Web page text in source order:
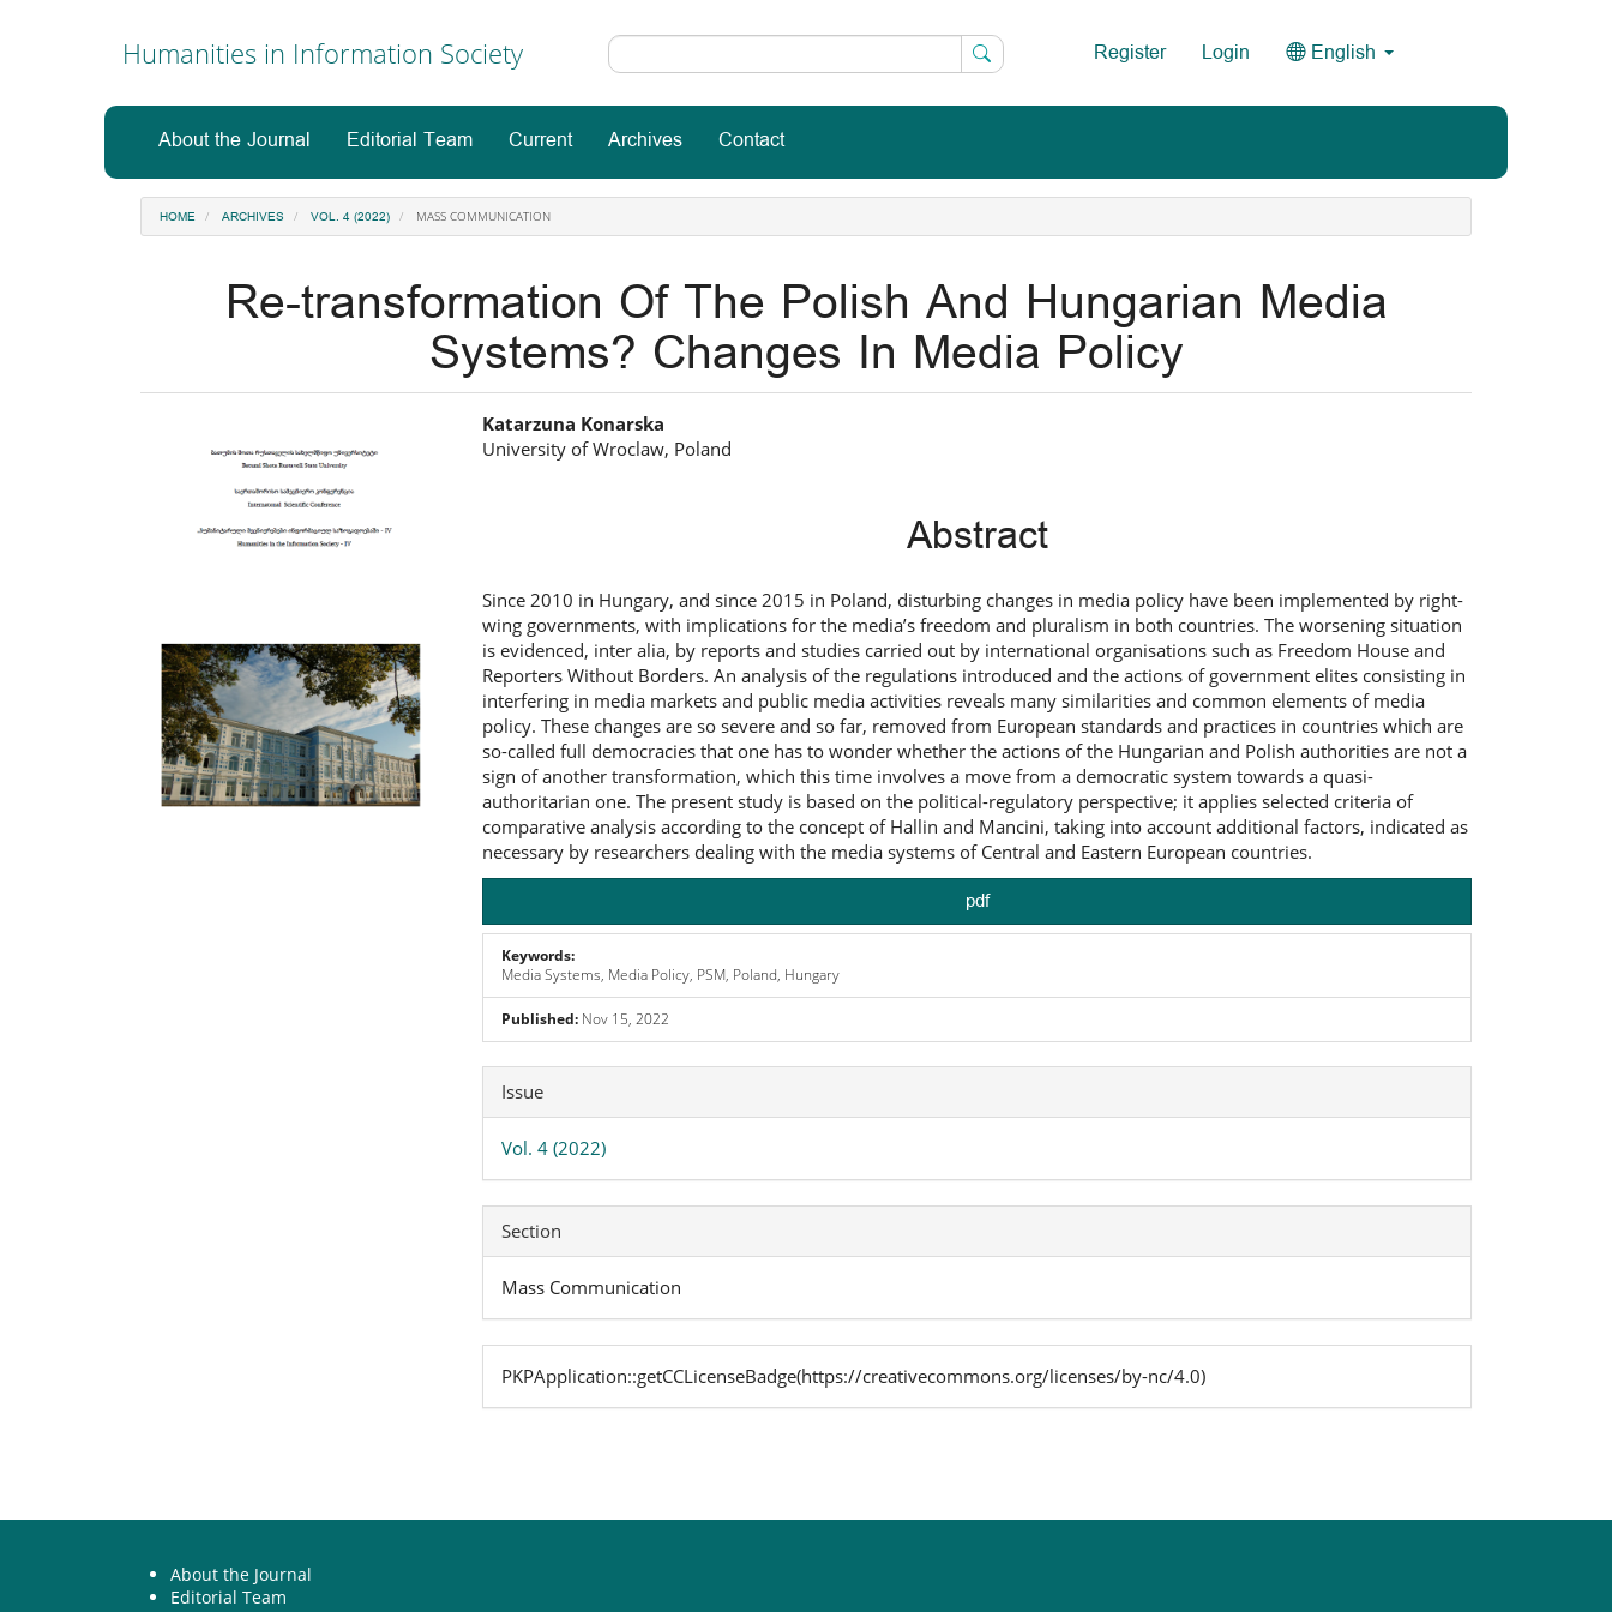
Sidebar
Humanities in Information Society Register Login English
About the Journal Editorial Team Current Archives Contact
HOME ARCHIVES VOL. 4 (2022) MASS COMMUNICATION
Re-transformation Of The Polish And Hungarian Media
Systems? Changes In Media Policy
Sidebar
Main
Article
Katarzuna Konarska
University of Wroclaw, Poland
Abstract
Since 2010 in Hungary, and since 2015 in Poland, disturbing changes in media policy have been implemented by right-
wing governments, with implications for the media’s freedom and pluralism in both countries. The worsening situation
is evidenced, inter alia, by reports and studies carried out by international organisations such as Freedom House and
Reporters Without Borders. An analysis of the regulations introduced and the actions of government elites consisting in
interfering in media markets and public media activities reveals many similarities and common elements of media
policy. These changes are so severe and so far, removed from European standards and practices in countries which are
so-called full democracies that one has to wonder whether the actions of the Hungarian and Polish authorities are not a
sign of another transformation, which this time involves a move from a democratic system towards a quasi-
authoritarian one. The present study is based on the political-regulatory perspective; it applies selected criteria of
comparative analysis according to the concept of Hallin and Mancini, taking into account additional factors, indicated as
necessary by researchers dealing with the media systems of Central and Eastern European countries.
pdf
Keywords:
Media Systems, Media Policy, PSM, Poland, Hungary
Published: Nov 15, 2022
Article
Details
Issue
Vol. 4 (2022)
Section
Mass Communication
PKPApplication::getCCLicenseBadge(https://creativecommons.org/licenses/by-nc/4.0)
About the Journal
Editorial Team